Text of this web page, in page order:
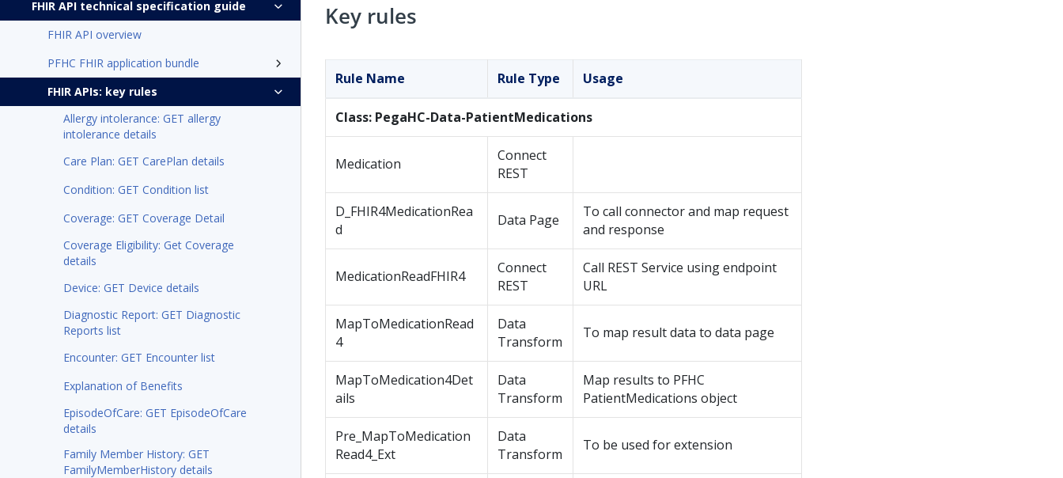
FHIR API technical specification guide
FHIR API overview
PFHC FHIR application bundle
FHIR APIs: key rules
Allergy intolerance: GET allergy
intolerance details
Care Plan: GET CarePlan details
Condition: GET Condition list
Coverage: GET Coverage Detail
Coverage Eligibility: Get Coverage
details
Device: GET Device details
Diagnostic Report: GET Diagnostic
Reports list
Encounter: GET Encounter list
Explanation of Benefits
EpisodeOfCare: GET EpisodeOfCare
details
Family Member History: GET
FamilyMemberHistory details
Key rules
Rule Name Rule Type Usage
Class: PegaHC-Data-PatientMedications
Medication
Connect
REST
D_FHIR4MedicationRea
d
Data Page
To call connector and map request
and response
MedicationReadFHIR4
Connect
REST
Call REST Service using endpoint
URL
MapToMedicationRead
4
Data
Transform
To map result data to data page
MapToMedication4Det
ails
Data
Transform
Map results to PFHC
PatientMedications object
Pre_MapToMedication
Read4_Ext
Data
Transform
To be used for extension